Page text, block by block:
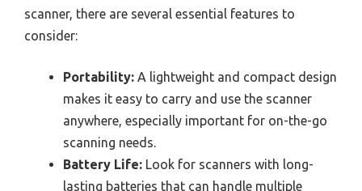
scanner, there are several essential features to
consider:
Portability: A lightweight and compact design
makes it easy to carry and use the scanner
anywhere, especially important for on-the-go
scanning needs.
Battery Life: Look for scanners with long-
lasting batteries that can handle multiple